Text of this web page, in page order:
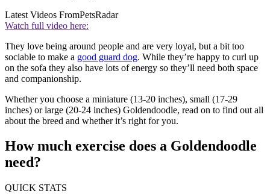
Latest Videos FromPetsRadar
Watch full video here:
They love being around people and are very loyal, but a bit too
sociable to make a good guard dog. While they’re happy to curl up
on the sofa they also have lots of energy so they’ll need both space
and companionship.
Whether you choose a miniature (13-20 inches), small (17-29
inches) or large (20-24 inches) Goldendoodle, read on to find out all
about the breed and whether it’s right for you.
How much exercise does a Goldendoodle
need?
QUICK STATS